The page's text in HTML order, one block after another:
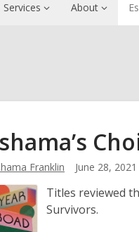
Services About
Franklin June 28, 2021
Titles reviewed
Survivors.